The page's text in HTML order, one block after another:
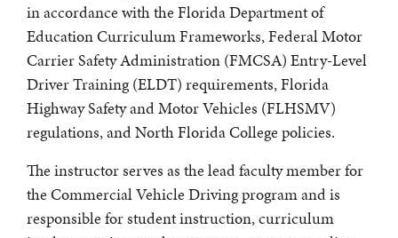
in accordance with the Florida Department of
Education Curriculum Frameworks, Federal Motor
Carrier Safety Administration (FMCSA) Entry-Level
Driver Training (ELDT) requirements, Florida
Highway Safety and Motor Vehicles (FLHSMV)
regulations, and North Florida College policies.
The instructor serves as the lead faculty member for
the Commercial Vehicle Driving program and is
responsible for student instruction, curriculum